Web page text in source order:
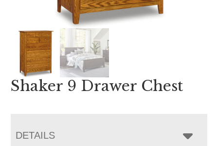
Shaker 9 Drawer Chest
DETAILS